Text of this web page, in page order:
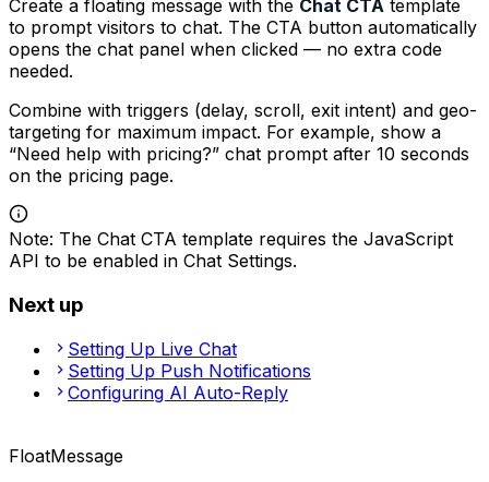
Create a floating message with the Chat CTA template
to prompt visitors to chat. The CTA button automatically
opens the chat panel when clicked — no extra code
needed.
Combine with triggers (delay, scroll, exit intent) and geo-
targeting for maximum impact. For example, show a
“Need help with pricing?” chat prompt after 10 seconds
on the pricing page.
Note: The Chat CTA template requires the JavaScript
API to be enabled in Chat Settings.
Next up
Setting Up Live Chat
Setting Up Push Notifications
Configuring AI Auto-Reply
FloatMessage